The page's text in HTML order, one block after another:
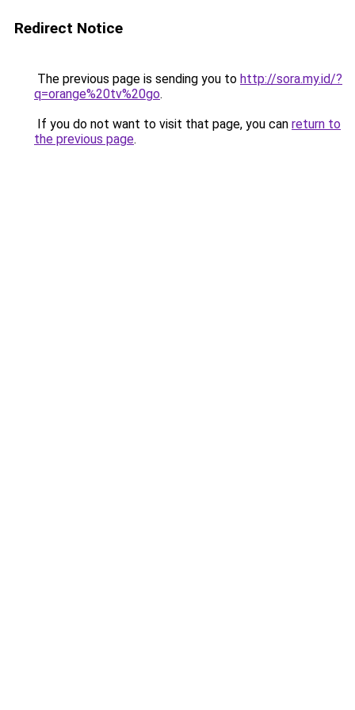
Redirect Notice
The previous page is sending you to http://sora.my.id/?
q=orange%20tv%20go.
If you do not want to visit that page, you can return to
the previous page.